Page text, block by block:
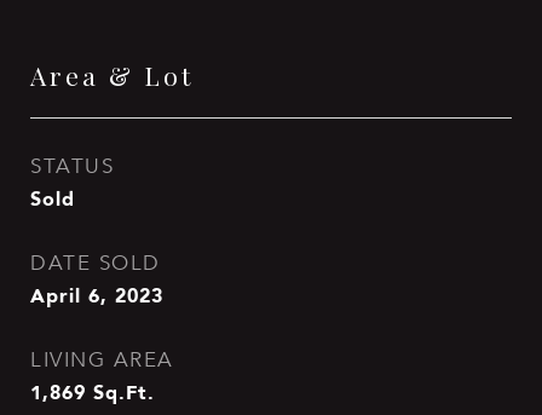
Area & Lot
STATUS
Sold
DATE SOLD
April 6, 2023
LIVING AREA
1,869 Sq.Ft.